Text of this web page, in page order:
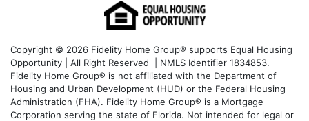
Copyright © 2026 Fidelity Home Group® supports Equal Housing
Opportunity | All Right Reserved | NMLS Identifier 1834853.
Fidelity Home Group® is not affiliated with the Department of
Housing and Urban Development (HUD) or the Federal Housing
Administration (FHA). Fidelity Home Group® is a Mortgage
Corporation serving the state of Florida. Not intended for legal or